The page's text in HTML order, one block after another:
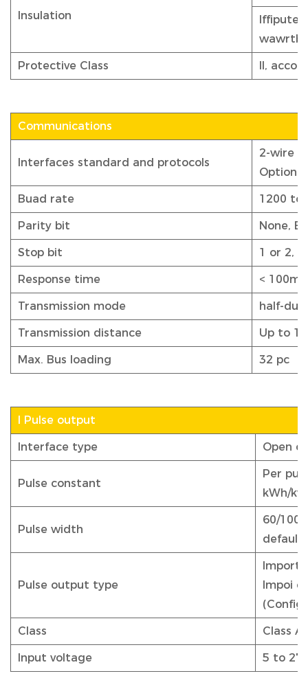
Insulation
Iffiputeo
Protective Class II,
Communications
Interfaces standard and protocols
2-wire
Optional
Buad rate 1200 to
Parity bit None,
Stop bit 1 or 2,
Response time < 100ms
Transmission mode half-
Transmission distance Up to
Max. Bus loading 32 pc
I Pulse output
Interface type Open
Pulse constant
Per
kWh/
Pulse width
60/100/
default
Pulse output type
Import/
Impoi
Class Class
Input voltage 5 to 27